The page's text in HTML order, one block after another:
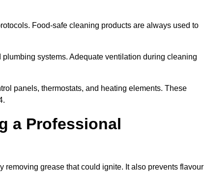
Food-safe cleaning products are always used to
systems. Adequate ventilation during cleaning
panels, thermostats, and heating elements. These
a Professional
grease that could ignite. It also prevents flavour